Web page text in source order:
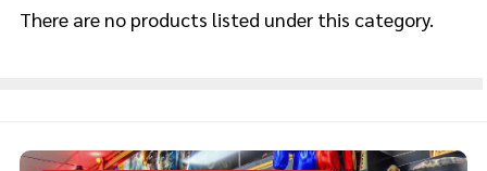
There are no products listed under this category.